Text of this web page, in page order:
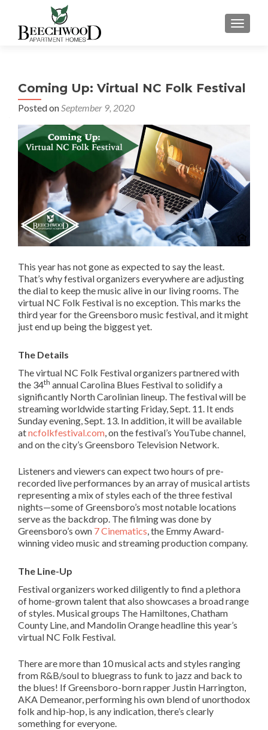
Coming Up: Virtual NC Folk Festival
Posted onSeptember 9, 2020
This year has not gone as expected to say the least.
That’s why festival organizers everywhere are adjusting
the dial to keep the music alive in our living rooms. The
virtual NC Folk Festival is no exception. This marks the
third year for the Greensboro music festival, and it might
just end up being the biggest yet.
The Details
The virtual NC Folk Festival organizers partnered with
the 34th annual Carolina Blues Festival to solidify a
significantly North Carolinian lineup. The festival will be
streaming worldwide starting Friday, Sept. 11. It ends
Sunday evening, Sept. 13. In addition, it will be available
atncfolkfestival.com, on the festival’s YouTube channel,
and on the city’s Greensboro Television Network.
Listeners and viewers can expect two hours of pre-
recorded live performances by an array of musical artists
representing a mix of styles each of the three festival
nights—some of Greensboro’s most notable locations
serve as the backdrop. The filming was done by
Greensboro’s own 7 Cinematics, the Emmy Award-
winning video music and streaming production company.
The Line-Up
Festival organizers worked diligently to find a plethora
of home-grown talent that also showcases a broad range
of styles. Musical groups The Hamiltones, Chatham
County Line, and Mandolin Orange headline this year’s
virtual NC Folk Festival.
There are more than 10 musical acts and styles ranging
from R&B/soul to bluegrass to funk to jazz and back to
the blues! If Greensboro-born rapper Justin Harrington,
AKA Demeanor, performing his own blend of unorthodox
folk and hip-hop, is any indication, there’s clearly
something for everyone.